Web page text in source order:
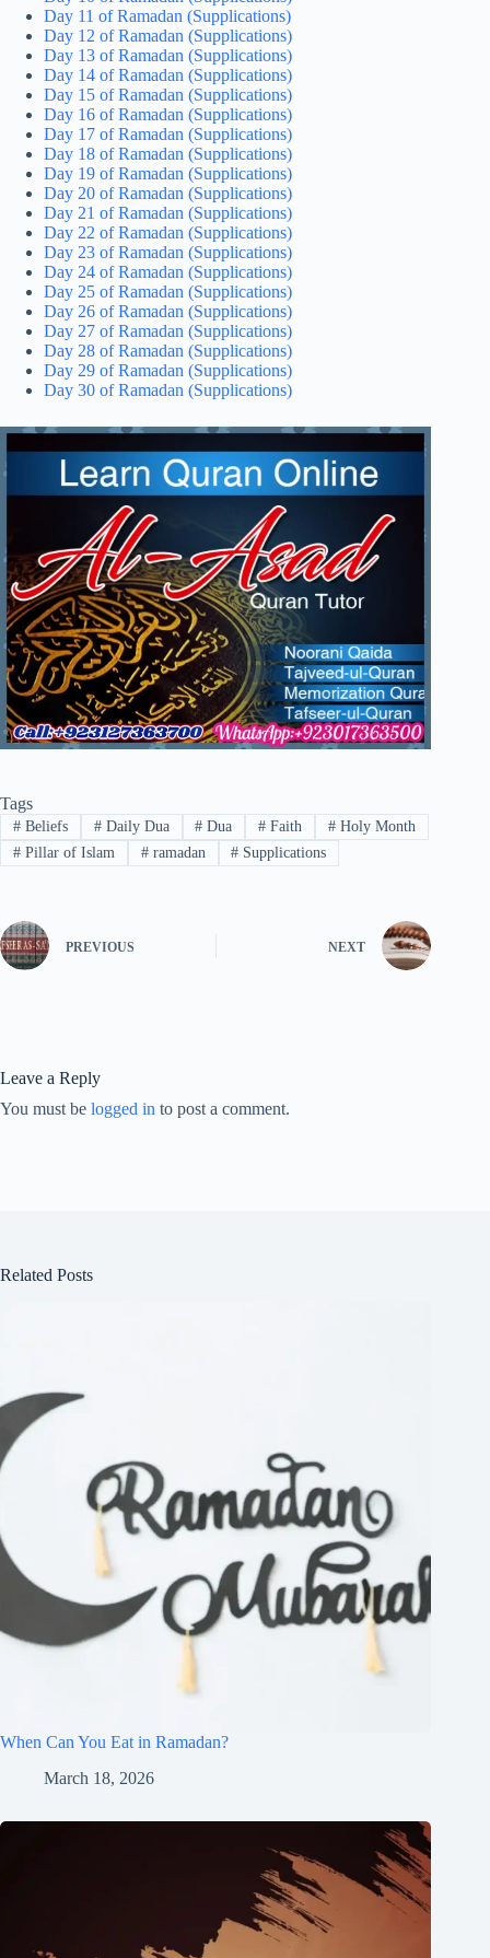
Day 11 of Ramadan (Supplications)
Day 12 of Ramadan (Supplications)
Day 13 of Ramadan (Supplications)
Day 14 of Ramadan (Supplications)
Day 15 of Ramadan (Supplications)
Day 16 of Ramadan (Supplications)
Day 17 of Ramadan (Supplications)
Day 18 of Ramadan (Supplications)
Day 19 of Ramadan (Supplications)
Day 20 of Ramadan (Supplications)
Day 21 of Ramadan (Supplications)
Day 22 of Ramadan (Supplications)
Day 23 of Ramadan (Supplications)
Day 24 of Ramadan (Supplications)
Day 25 of Ramadan (Supplications)
Day 26 of Ramadan (Supplications)
Day 27 of Ramadan (Supplications)
Day 28 of Ramadan (Supplications)
Day 29 of Ramadan (Supplications)
Day 30 of Ramadan (Supplications)
Tags
#Beliefs #Daily Dua # Dua # Faith # Holy Month
#Pillar of Islam #ramadan # Supplications
PREVIOUS NEXT
Leave a Reply
You must be logged in to post a comment.
Related Posts
When Can You Eat in Ramadan?
March 18, 2026